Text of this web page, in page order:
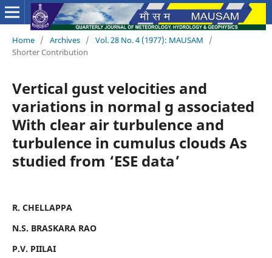
Home / Archives / Vol. 28 No. 4 (1977): MAUSAM
/
Shorter Contribution
Vertical gust velocities and
variations in normal g associated
With clear air turbulence and
turbulence in cumulus clouds As
studied from ‘ESE data’
R. CHELLAPPA
N.S. BRASKARA RAO
P.V. PIILAI